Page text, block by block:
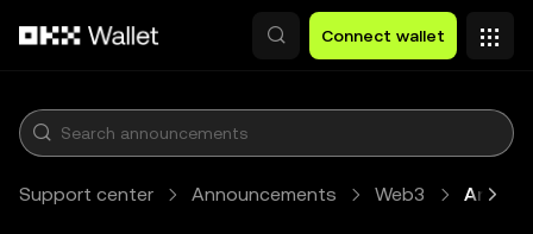
Connect wallet
Support center Announcements Web3 Article